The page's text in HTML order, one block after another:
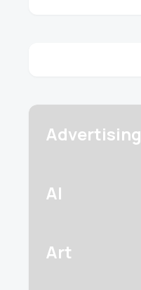
Advertising
AI
Art